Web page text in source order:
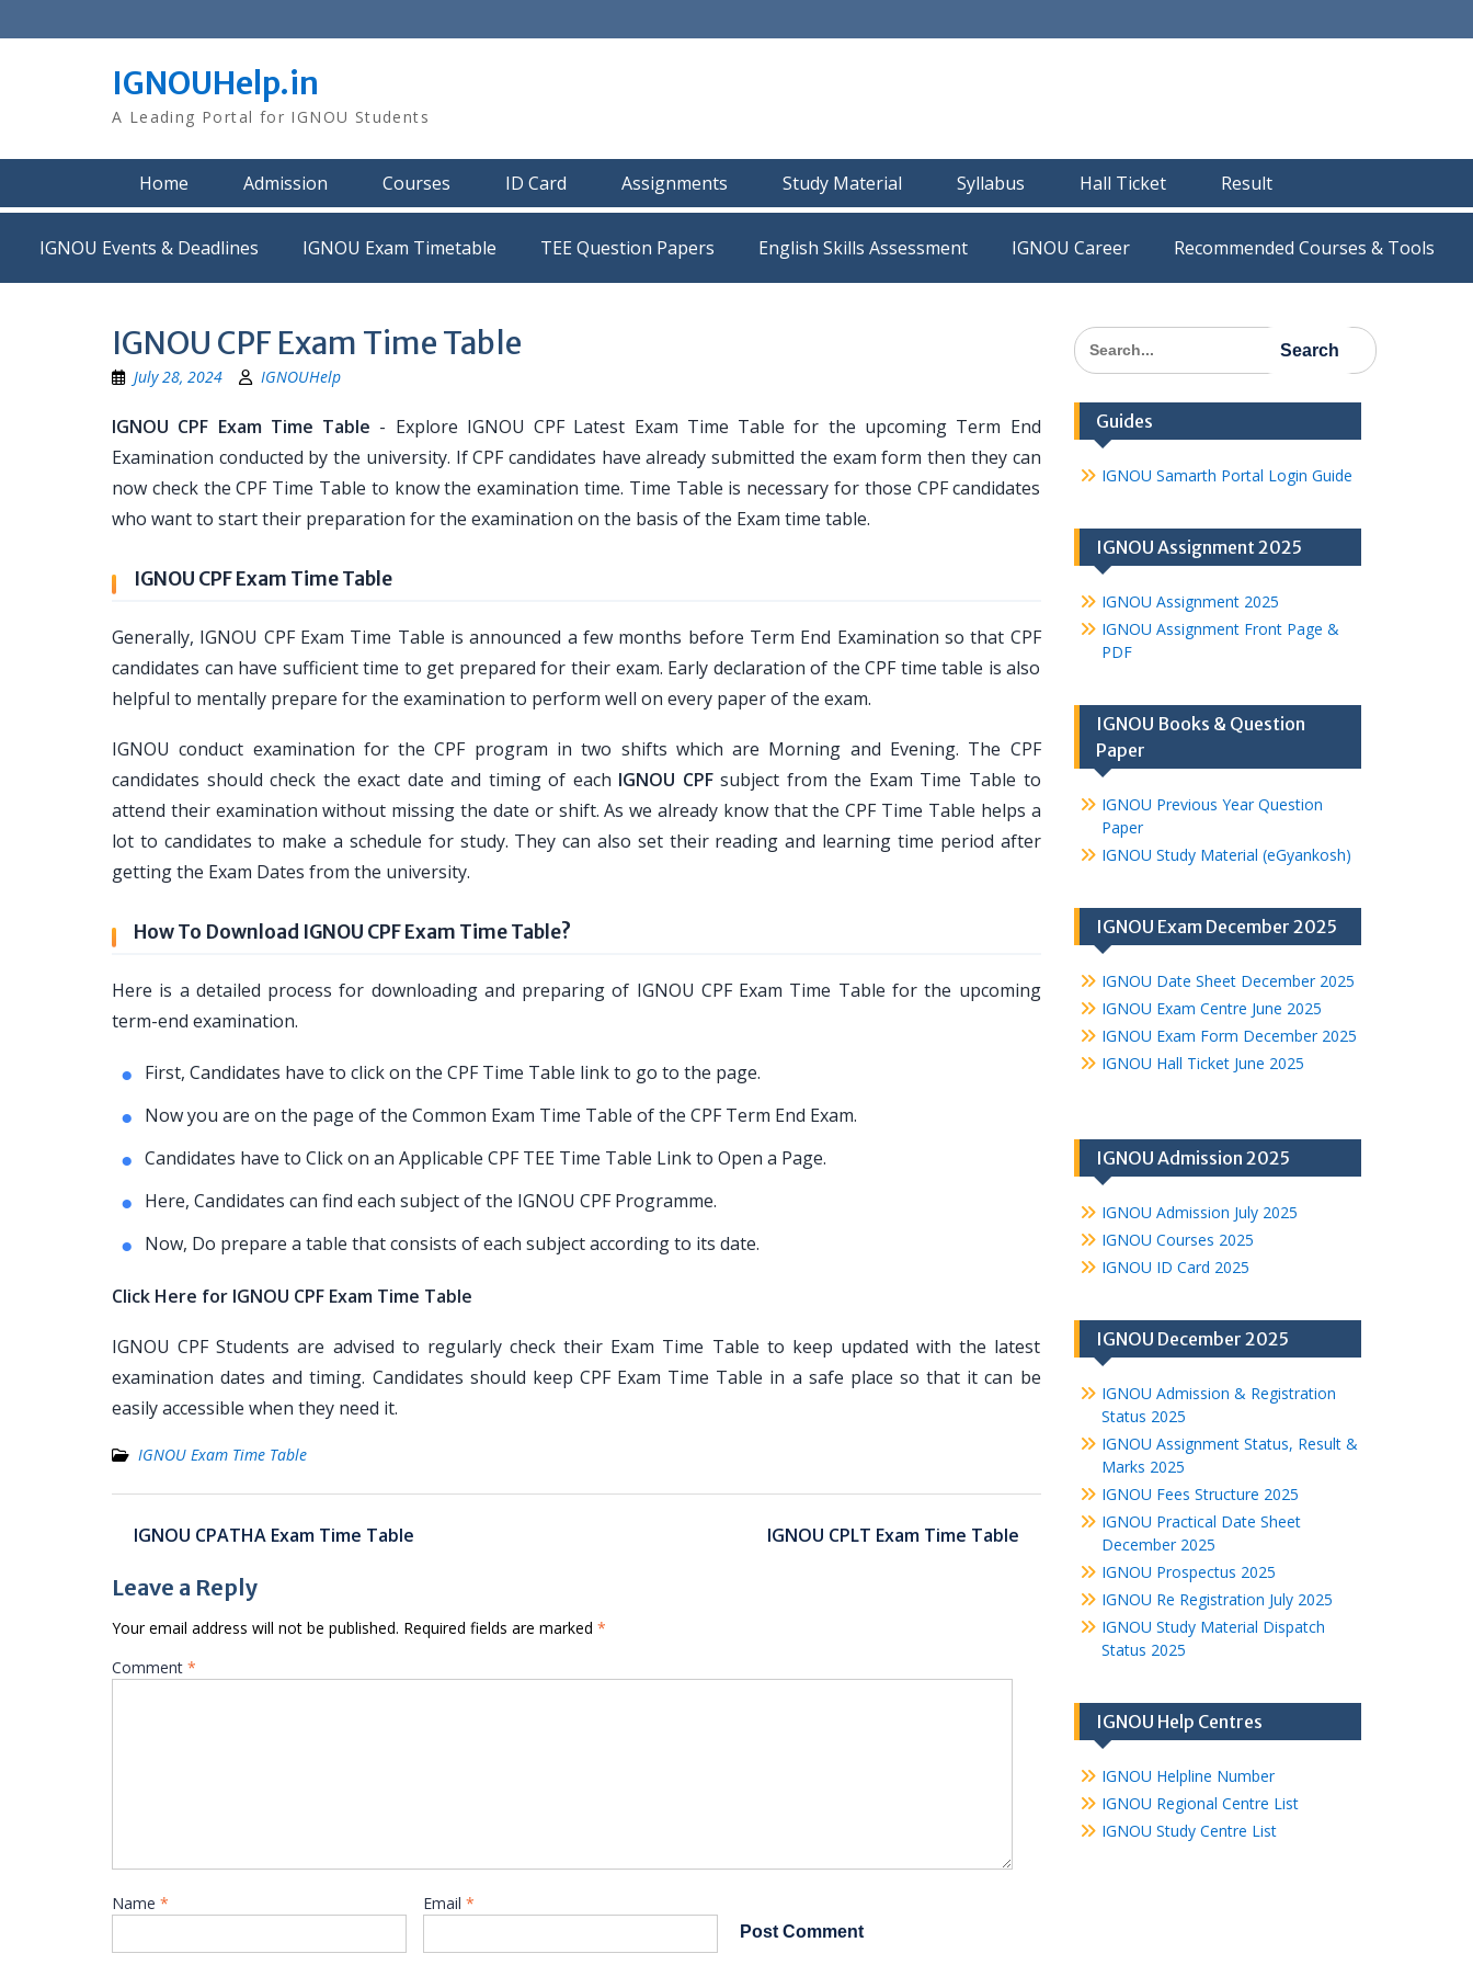
to
IGNOUHelp.in
A Leading Portal for IGNOU Students
Home Admission Courses ID Card Assignments Study Material Syllabus Hall Ticket Result
IGNOU Events & Deadlines IGNOU Exam Timetable TEE Question Papers IGNOU Career Recommended Courses & Tools
IGNOU CPF Exam Time Table
July 28, 2024 IGNOUHelp
IGNOU CPF Exam Time Table - Explore IGNOU CPF Latest Exam Time Table for the upcoming Term End
Examination conducted by the university. If CPF candidates have already submitted the exam form then they can
now check the CPF Time Table to know the examination time. Time Table is necessary for those CPF candidates
who want to start their preparation for the examination on the basis of the Exam time table.
IGNOU CPF Exam Time Table
Generally, IGNOU CPF Exam Time Table is announced a few months before Term End Examination so that CPF
candidates can have sufficient time to get prepared for their exam. Early declaration of the CPF time table is also
helpful to mentally prepare for the examination to perform well on every paper of the exam.
IGNOU conduct examination for the CPF program in two shifts which are Morning and Evening. The CPF
candidates should check the exact date and timing of each IGNOU CPFsubject from the Exam Time Table to
attend their examination without missing the date or shift. As we already know that the CPF Time Table helps a
lot to candidates to make a schedule for study. They can also set their reading and learning time period after
getting the Exam Dates from the university.
How To Download IGNOU CPF Exam Time Table?
Here is a detailed process for downloading and preparing of IGNOU CPF Exam Time Table for the upcoming
term-end examination.
First, Candidates have to click on the CPF Time Table link to go to the page.
Now you are on the page of the Common Exam Time Table of the CPF Term End Exam.
Candidates have to Click on an Applicable CPF TEE Time Table Link to Open a Page.
Here, Candidates can find each subject of the IGNOU CPF Programme.
Now, Do prepare a table that consists of each subject according to its date.
Click Here for IGNOU CPF Exam Time Table
IGNOU CPF Students are advised to regularly check their Exam Time Table to keep updated with the latest
examination dates and timing. Candidates should keep CPF Exam Time Table in a safe place so that it can be
easily accessible when they need it.
IGNOU Exam Time Table
Post
navigation
IGNOU CPATHA Exam Time Table IGNOU CPLT Exam Time Table
Leave a Reply
Your email address will not be published. Required fields are marked *
Comment *
Name * Email *
Search
for:
Guides
IGNOU Samarth Portal Login Guide
IGNOU Assignment 2025
IGNOU Assignment 2025
IGNOU Assignment Front Page &
PDF
IGNOU Books & Question
Paper
IGNOU Previous Year Question
Paper
IGNOU Study Material (eGyankosh)
IGNOU Exam December 2025
IGNOU Date Sheet December 2025
IGNOU Exam Centre June 2025
IGNOU Exam Form December 2025
IGNOU Hall Ticket June 2025
IGNOU Admission 2025
IGNOU Admission July 2025
IGNOU Courses 2025
IGNOU ID Card 2025
IGNOU December 2025
IGNOU Admission & Registration
Status 2025
IGNOU Assignment Status, Result &
Marks 2025
IGNOU Fees Structure 2025
IGNOU Practical Date Sheet
December 2025
IGNOU Prospectus 2025
IGNOU Re Registration July 2025
IGNOU Study Material Dispatch
Status 2025
IGNOU Help Centres
IGNOU Helpline Number
IGNOU Regional Centre List
IGNOU Study Centre List